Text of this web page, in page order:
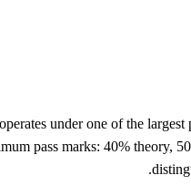
under one of the
pass marks: 40% theory,